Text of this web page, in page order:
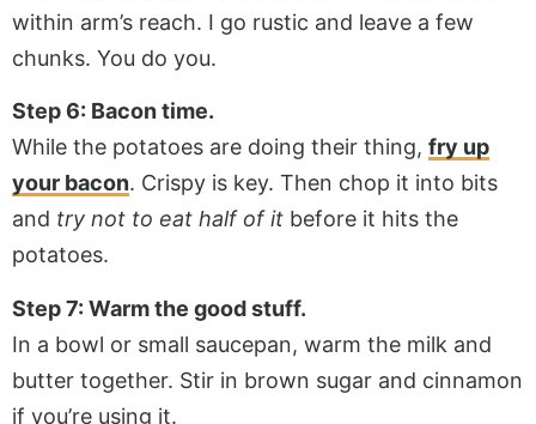
within arm’s reach. I go rustic and leave a few
chunks. You do you.
Step 6: Bacon time.
While the potatoes are doing their thing, fry up
your bacon. Crispy is key. Then chop it into bits
and try not to eat half of it before it hits the
potatoes.
Step 7: Warm the good stuff.
In a bowl or small saucepan, warm the milk and
butter together. Stir in brown sugar and cinnamon
if you’re using it.